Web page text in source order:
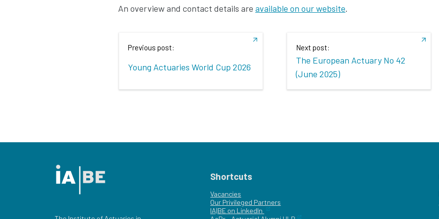
An overview and contact details are available on our website.
Previous post:
Young Actuaries World Cup 2026
Next post:
The European Actuary No 42
(June 2025)
Shortcuts
Vacancies
Our Privileged Partners
IA|BE on LinkedIn